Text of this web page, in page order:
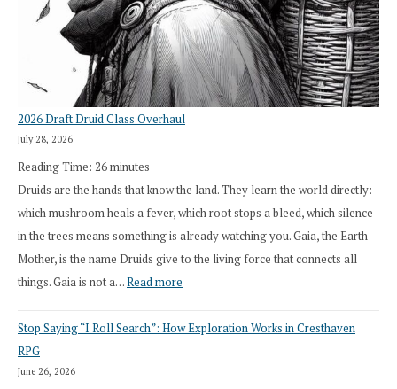
2026 Draft Druid Class Overhaul
July 28, 2026
Reading Time: 26minutes
Druids are the hands that know the land. They learn the world directly:
which mushroom heals a fever, which root stops a bleed, which silence
in the trees means something is already watching you. Gaia, the Earth
Mother, is the name Druids give to the living force that connects all
things. Gaia is not a…Read more
Draft
Stop Saying “I Roll Search”: How Exploration Works in Cresthaven
RPG
June 26, 2026